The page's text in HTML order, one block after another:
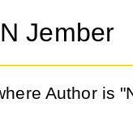
Jember
Author is "